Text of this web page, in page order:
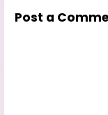
Post a